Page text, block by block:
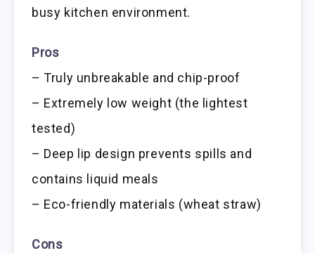
busy kitchen environment.
Pros
– Truly unbreakable and chip-proof
– Extremely low weight (the lightest
tested)
– Deep lip design prevents spills and
contains liquid meals
– Eco-friendly materials (wheat straw)
Cons